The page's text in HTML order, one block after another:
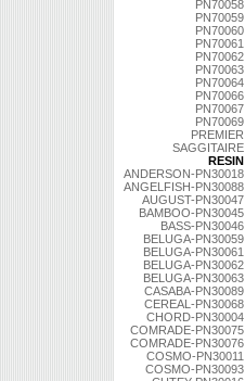
PN70058
PN70059
PN70060
PN70061
PN70062
PN70063
PN70064
PN70066
PN70067
PN70069
PREMIER
SAGGITAIRE
RESIN
ANDERSON-PN30018
ANGELFISH-PN30088
AUGUST-PN30047
BAMBOO-PN30045
BASS-PN30046
BELUGA-PN30059
BELUGA-PN30061
BELUGA-PN30062
BELUGA-PN30063
CASABA-PN30089
CEREAL-PN30068
CHORD-PN30004
COMRADE-PN30075
COMRADE-PN30076
COSMO-PN30011
COSMO-PN30093